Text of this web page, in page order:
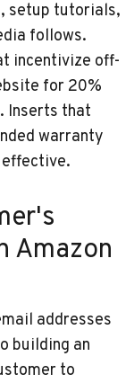
setup tutorials,
follows.
incentivize off-
for 20%
Inserts that
warranty
Amazon
addresses
building an
to